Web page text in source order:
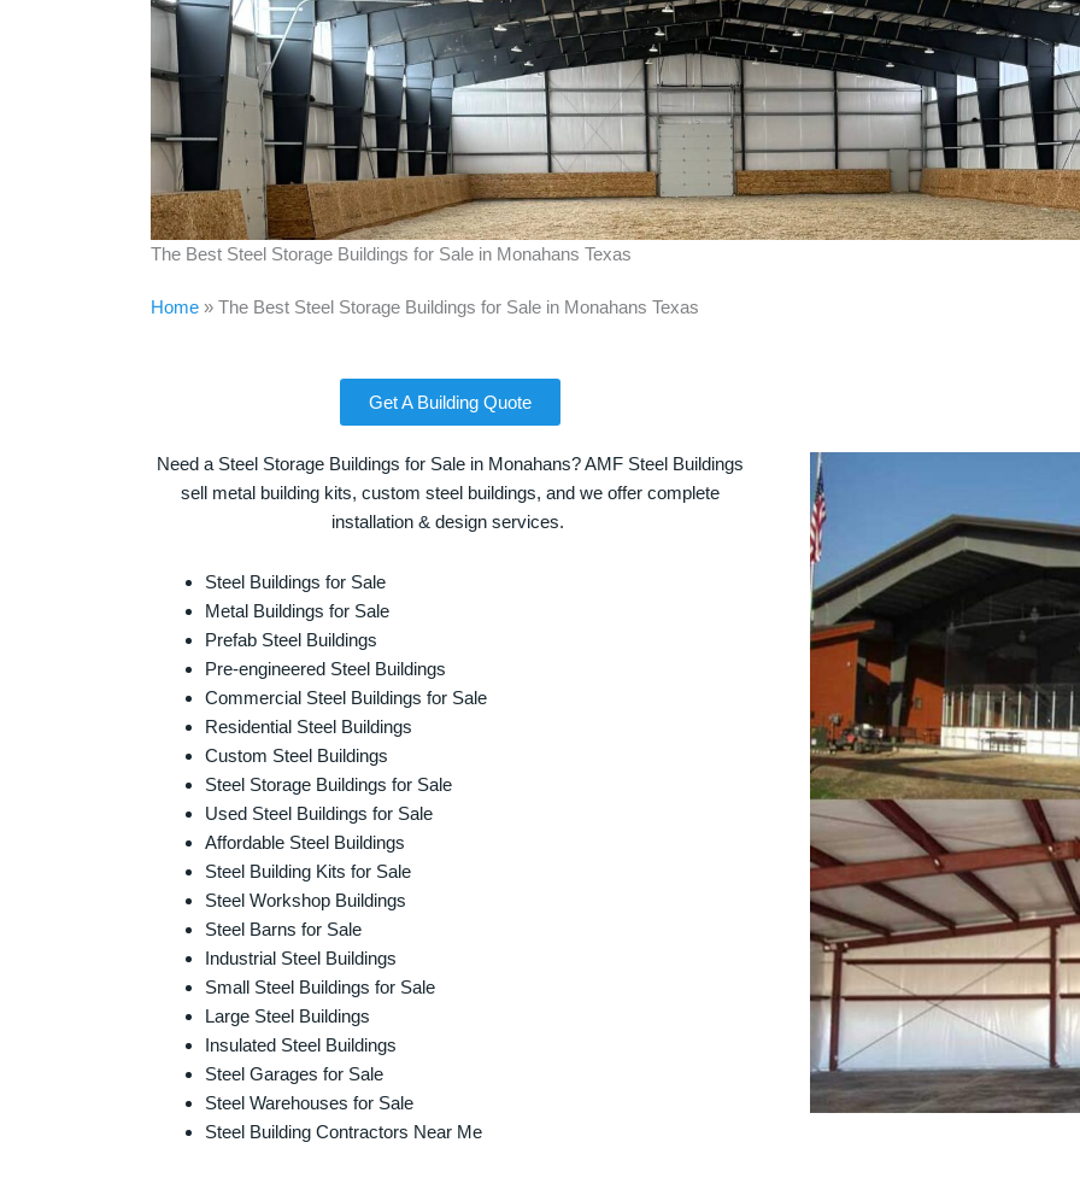
The Best Steel Storage Buildings for Sale in Monahans Texas
Home» The Best Steel Storage Buildings for Sale in Monahans Texas
Get A Building Quote
Need a Steel Storage Buildings for Sale in Monahans? AMF Steel Buildings
sell metal building kits, custom steel buildings, and we offer complete
installation & design services.
Steel Buildings for Sale
Metal Buildings for Sale
Prefab Steel Buildings
Pre-engineered Steel Buildings
Commercial Steel Buildings for Sale
Residential Steel Buildings
Custom Steel Buildings
Steel Storage Buildings for Sale
Used Steel Buildings for Sale
Affordable Steel Buildings
Steel Building Kits for Sale
Steel Workshop Buildings
Steel Barns for Sale
Industrial Steel Buildings
Small Steel Buildings for Sale
Large Steel Buildings
Insulated Steel Buildings
Steel Garages for Sale
Steel Warehouses for Sale
Steel Building Contractors Near Me